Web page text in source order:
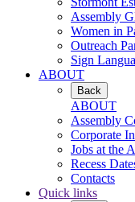
Assembly
Women in
Outreach
Sign
ABOUT
Back
ABOUT
Assembly
Corporate
Jobs at the
Recess
Contacts
Quick links